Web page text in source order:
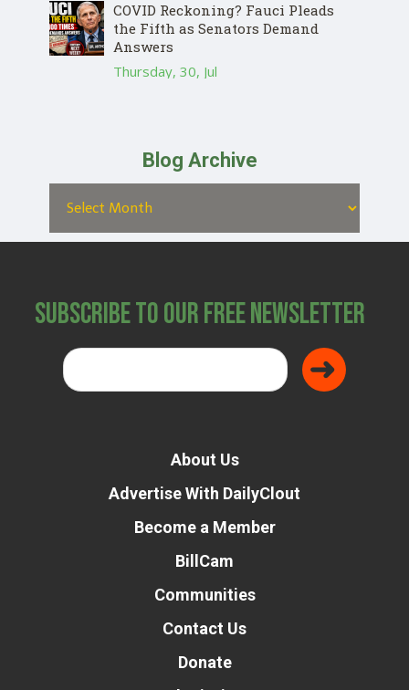
COVID Reckoning? Fauci Pleads
the Fifth as Senators Demand
Answers
Thursday, 30, Jul
Blog Archive
Subscribe to Our Free Newsletter
About Us
Advertise With DailyClout
Become a Member
BillCam
Communities
Contact Us
Donate